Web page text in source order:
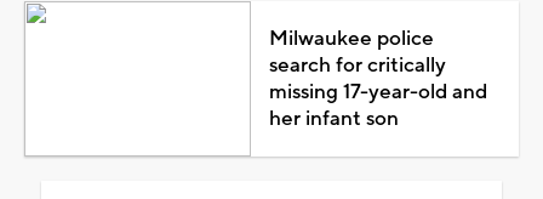
Milwaukee police
search for critically
missing 17-year-old and
her infant son